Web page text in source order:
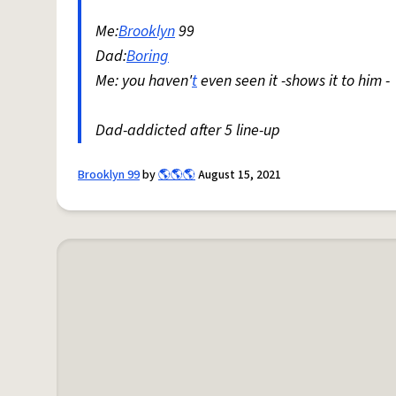
Me:Brooklyn99
Dad:Boring
Me: you haven'teven seen it -shows it to him -
Dad-addicted after 5 line-up
Brooklyn 99by🌎🌎🌎August 15, 2021